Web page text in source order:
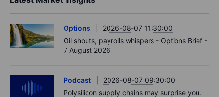
Options
2026-08-07 11:30:00
Oil shouts, payrolls whispers - Options Brief -
7 August 2026
Podcast
2026-08-07 09:30:00
Polysilicon supply chains may surprise you.